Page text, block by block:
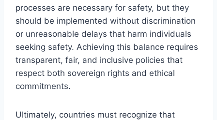
processes are necessary for safety, but they
should be implemented without discrimination
or unreasonable delays that harm individuals
seeking safety. Achieving this balance requires
transparent, fair, and inclusive policies that
respect both sovereign rights and ethical
commitments.
Ultimately, countries must recognize that